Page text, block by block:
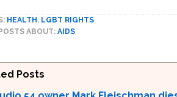
HEALTH , LGBT RIGHTS
ABOUT: AIDS
Posts